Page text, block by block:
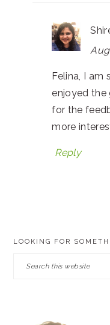
Felina, I am
enjoyed the
for the
more
Reply
LOOKING FOR